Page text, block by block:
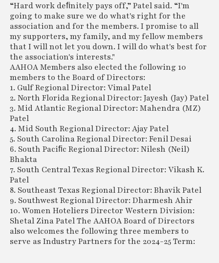
“Hard work deﬁnitely pays off,” Patel said. “I'm
going to make sure we do what's right for the
association and for the members. I promise to all
my supporters, my family, and my fellow members
that I will not let you down. I will do what's best for
the association's interests."
AAHOA Members also elected the following 10
members to the Board of Directors:
1. Gulf Regional Director: Vimal Patel
2. North Florida Regional Director: Jayesh (Jay) Patel
3. Mid Atlantic Regional Director: Mahendra (MZ)
Patel
4. Mid South Regional Director: Ajay Patel
5. South Carolina Regional Director: Fenil Desai
6. South Paciﬁc Regional Director: Nilesh (Neil)
Bhakta
7. South Central Texas Regional Director: Vikash K.
Patel
8. Southeast Texas Regional Director: Bhavik Patel
9. Southwest Regional Director: Dharmesh Ahir
10. Women Hoteliers Director Western Division:
Shetal Zina Patel The AAHOA Board of Directors
also welcomes the following three members to
serve as Industry Partners for the 2024-25 Term: